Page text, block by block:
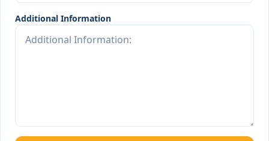
Additional Information